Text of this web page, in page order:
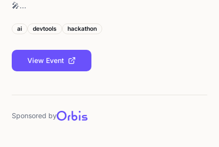
🎤…
ai devtools hackathon
View Event
Sponsored by